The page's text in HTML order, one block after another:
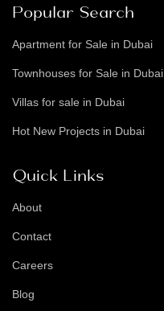
Popular Search
Apartment for Sale in Dubai
Townhouses for Sale in Dubai
Villas for sale in Dubai
Hot New Projects in Dubai
Quick Links
About
Contact
Careers
Blog